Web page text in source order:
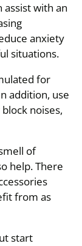
assist with an
anxiety
situations.
for
addition, use
noises,
of
help. There
from as
start